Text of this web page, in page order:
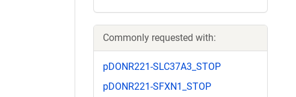
Commonly requested with:
pDONR221-SLC37A3_STOP
pDONR221-SFXN1_STOP